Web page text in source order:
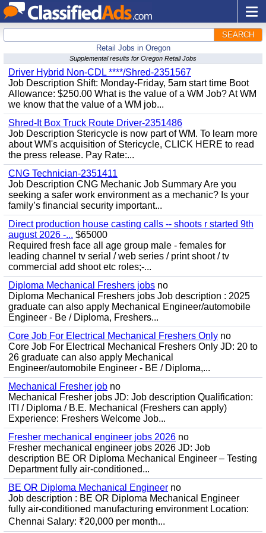
SEARCH
Retail Jobs in Oregon
Supplemental results for Oregon Retail Jobs
Driver Hybrid Non-CDL ****/Shred-2351567
Job Description Shift: Monday-Friday, 5am start time Boot
Allowance: $250.00 What is the value of a WM Job? At WM
we know that the value of a WM job...
Shred-It Box Truck Route Driver-2351486
Job Description Stericycle is now part of WM. To learn more
about WM's acquisition of Stericycle, CLICK HERE to read
the press release. Pay Rate:...
CNG Technician-2351411
Job Description CNG Mechanic Job Summary Are you
seeking a safer work environment as a mechanic? Is your
family’s financial security important...
Direct production house casting calls -- shoots r started 9th
august 2026 -... $65000
Required fresh face all age group male - females for
leading channel tv serial / web series / print shoot / tv
commercial add shoot etc roles;-...
Diploma Mechanical Freshers jobs no
Diploma Mechanical Freshers jobs Job description : 2025
graduate can also apply Mechanical Engineer/automobile
Engineer - Be / Diploma, Freshers...
Core Job For Electrical Mechanical Freshers Only no
Core Job For Electrical Mechanical Freshers Only JD: 20 to
26 graduate can also apply Mechanical
Engineer/automobile Engineer - BE / Diploma,...
Mechanical Fresher job no
Mechanical Fresher jobs JD: Job description Qualification:
ITI / Diploma / B.E. Mechanical (Freshers can apply)
Experience: Freshers Welcome Job...
Fresher mechanical engineer jobs 2026 no
Fresher mechanical engineer jobs 2026 JD: Job
description BE OR Diploma Mechanical Engineer – Testing
Department fully air-conditioned...
BE OR Diploma Mechanical Engineer no
Job description : BE OR Diploma Mechanical Engineer
fully air-conditioned manufacturing environment Location:
Chennai Salary: ₹20,000 per month...